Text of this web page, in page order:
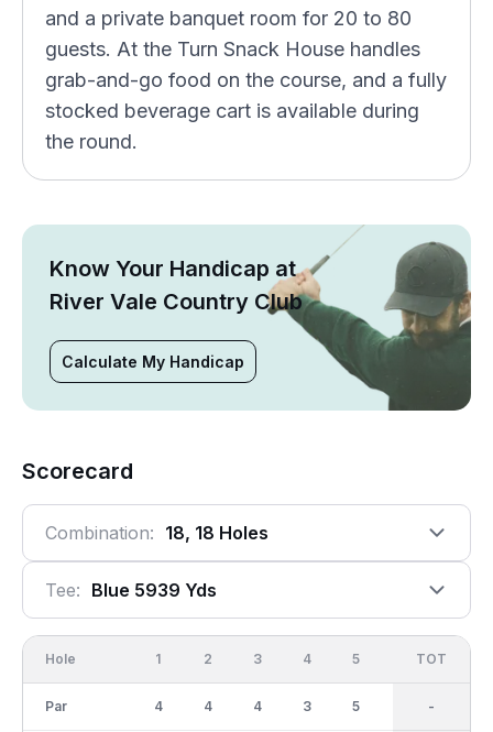
and a private banquet room for 20 to 80
guests. At the Turn Snack House handles
grab-and-go food on the course, and a fully
stocked beverage cart is available during
the round.
Know Your Handicap at
River Vale Country Club
Calculate My Handicap
Scorecard
Combination: 18, 18 Holes
Tee: Blue 5939 Yds
Hole
Par
1
4
2
4
3
4
4
3
5
5
OUT
36
TOT
-